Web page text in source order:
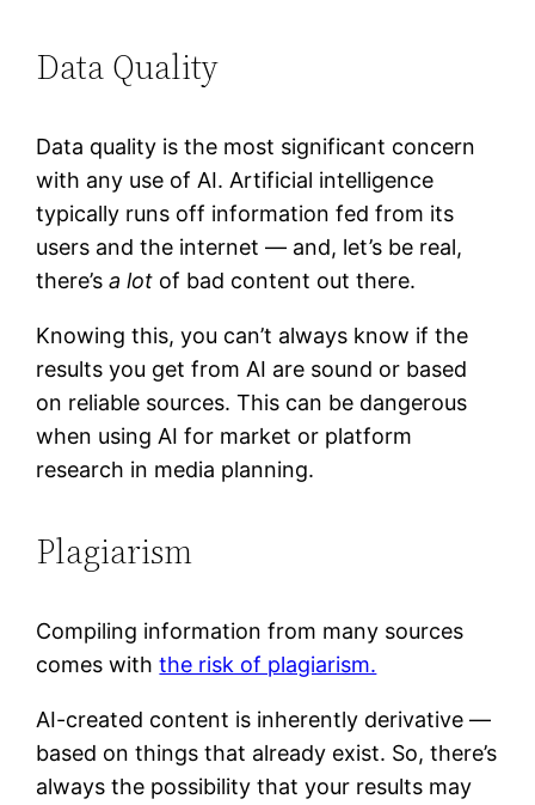
Data Quality
Data quality is the most significant concern
with any use of AI. Artificial intelligence
typically runs off information fed from its
users and the internet — and, let’s be real,
there’sa lot of bad content out there.
Knowing this, you can’t always know if the
results you get from AI are sound or based
on reliable sources. This can be dangerous
when using AI for market or platform
research in media planning.
Plagiarism
Compiling information from many sources
comes withthe risk of plagiarism.
AI-created content is inherently derivative —
based on things that already exist. So, there’s
always the possibility that your results may